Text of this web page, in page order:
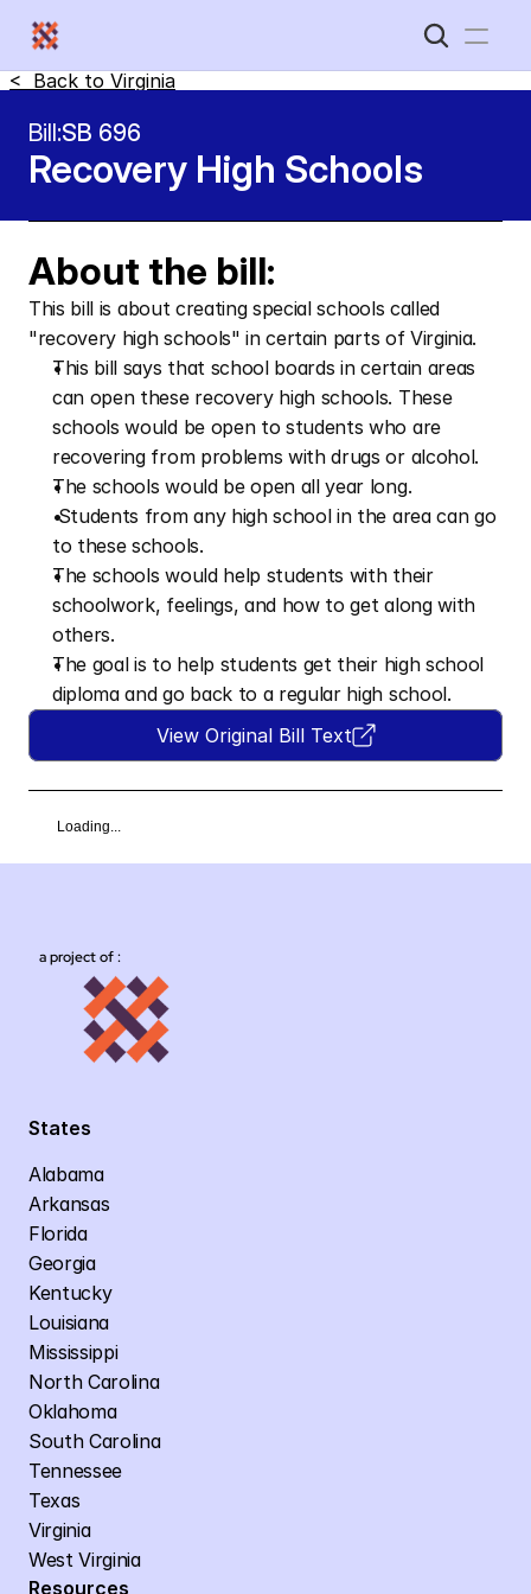
Home
New Disabled South
<  Back to Virginia
Bill:SB 696
Recovery High Schools
About the bill:
This bill is about creating special schools called
"recovery high schools" in certain parts of Virginia.
This bill says that school boards in certain areas
can open these recovery high schools. These
schools would be open to students who are
recovering from problems with drugs or alcohol.
The schools would be open all year long.
Students from any high school in the area can go
to these schools.
The schools would help students with their
schoolwork, feelings, and how to get along with
others.
The goal is to help students get their high school
diploma and go back to a regular high school.
View Original Bill Text
Loading...
a project of :
States
Alabama
Arkansas
Florida
Georgia
Kentucky
Louisiana
Mississippi
North Carolina
Oklahoma
South Carolina
Tennessee
Texas
Virginia
West Virginia
Resources